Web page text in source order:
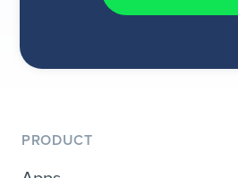
PRODUCT